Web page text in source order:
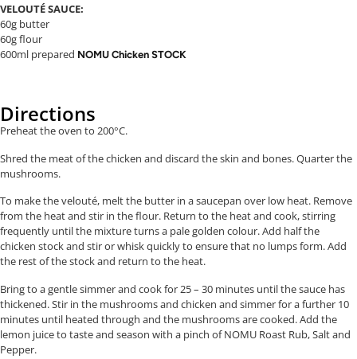
VELOUTÉ SAUCE:
60g butter
60g flour
600ml prepared NOMU Chicken STOCK
Directions
Preheat the oven to 200°C.
Shred the meat of the chicken and discard the skin and bones. Quarter the
mushrooms.
To make the velouté, melt the butter in a saucepan over low heat. Remove
from the heat and stir in the flour. Return to the heat and cook, stirring
frequently until the mixture turns a pale golden colour. Add half the
chicken stock and stir or whisk quickly to ensure that no lumps form. Add
the rest of the stock and return to the heat.
Bring to a gentle simmer and cook for 25 – 30 minutes until the sauce has
thickened. Stir in the mushrooms and chicken and simmer for a further 10
minutes until heated through and the mushrooms are cooked. Add the
lemon juice to taste and season with a pinch of NOMU Roast Rub, Salt and
Pepper.